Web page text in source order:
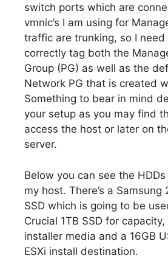
switch ports which are
vmnic’s I am using for
traffic are trunking, so I need
correctly tag both the
Group (PG) as well as the
Network PG that is created
Something to bear in mind
your setup as you may find
access the host or later on
server.
Below you can see the
my host. There’s a Samsung
SSD which is going to be
Crucial 1TB SSD for capacity,
installer media and a 16GB
ESXi install destination.